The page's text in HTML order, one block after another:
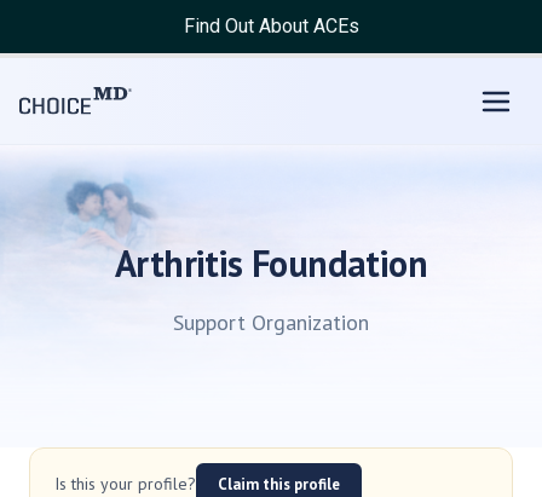
Find Out About ACEs
Arthritis Foundation
Support Organization
Is this your profile? Claim this profile